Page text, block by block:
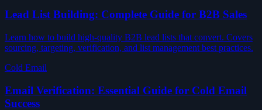
Lead List Building: Complete Guide for B2B Sales
Learn how to build high-quality B2B lead lists that convert. Covers
sourcing, targeting, verification, and list management best practices.
Cold Email
Email Verification: Essential Guide for Cold Email
Success